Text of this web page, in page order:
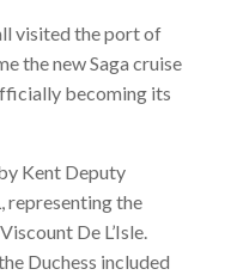
visited the port of
the new Saga cruise
becoming its
Kent Deputy
representing the
De L’Isle.
Duchess included